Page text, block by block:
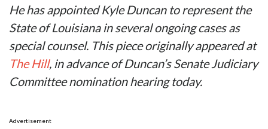
He has appointed Kyle Duncan to represent the
State of Louisiana in several ongoing cases as
special counsel. This piece originally appeared at
The Hill, in advance of Duncan’s Senate Judiciary
Committee nomination hearing today.
Advertisement